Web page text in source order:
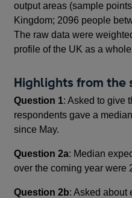
output areas (sample
Kingdom; 2096 people
The raw data were
profile of the UK as a
Highlights from the
Question 1: Asked to give
respondents gave a
since May.
Question 2a: Median
over the coming year were
Question 2b: Asked about